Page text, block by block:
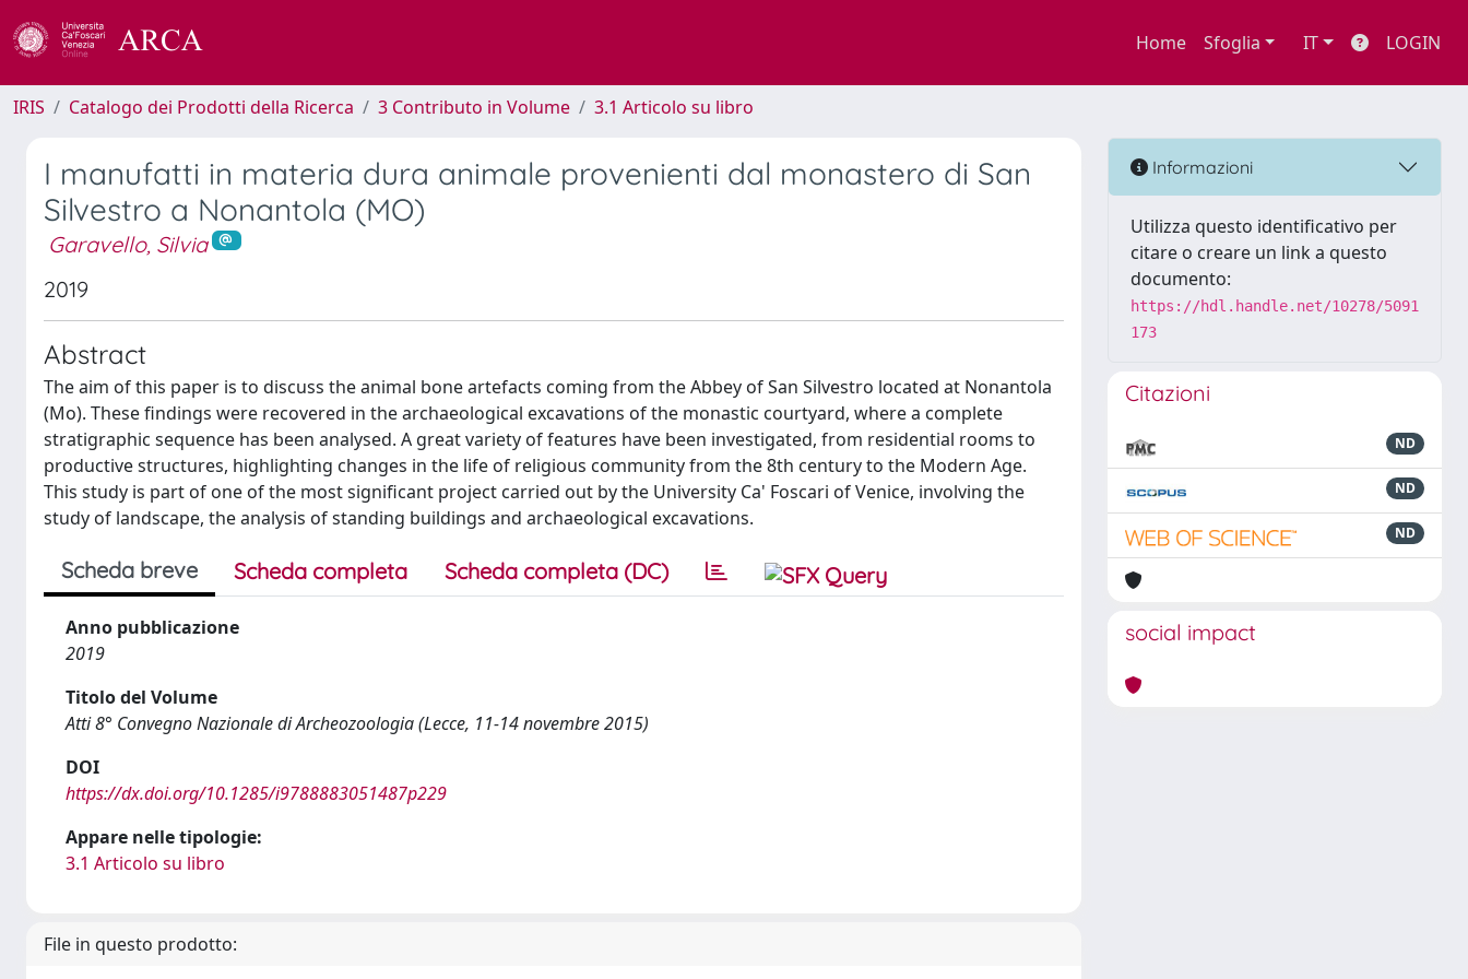
Home Sfoglia IT LOGIN
IRIS Catalogo dei Prodotti della Ricerca 3 Contributo in Volume 3.1 Articolo su libro
I manufatti in materia dura animale provenienti dal monastero di San
Silvestro a Nonantola (MO)
Garavello, Silvia
2019
Abstract
The aim of this paper is to discuss the animal bone artefacts coming from the Abbey of San Silvestro located at Nonantola
(Mo). These findings were recovered in the archaeological excavations of the monastic courtyard, where a complete
stratigraphic sequence has been analysed. A great variety of features have been investigated, from residential rooms to
productive structures, highlighting changes in the life of religious community from the 8th century to the Modern Age.
This study is part of one of the most significant project carried out by the University Ca' Foscari of Venice, involving the
study of landscape, the analysis of standing buildings and archaeological excavations.
Scheda breve Scheda completa Scheda completa (DC)
Anno pubblicazione
2019
Titolo del Volume
Atti 8° Convegno Nazionale di Archeozoologia (Lecce, 11-14 novembre 2015)
DOI
https://dx.doi.org/10.1285/i9788883051487p229
Appare nelle tipologie:
3.1 Articolo su libro
File in questo prodotto:
Informazioni
Utilizza questo identificativo per
citare o creare un link a questo
documento:
https://hdl.handle.net/10278/5091
173
Citazioni
ND
ND
ND
social impact